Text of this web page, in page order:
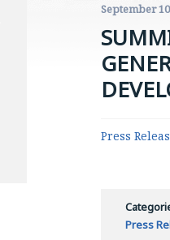
September
Press
Press